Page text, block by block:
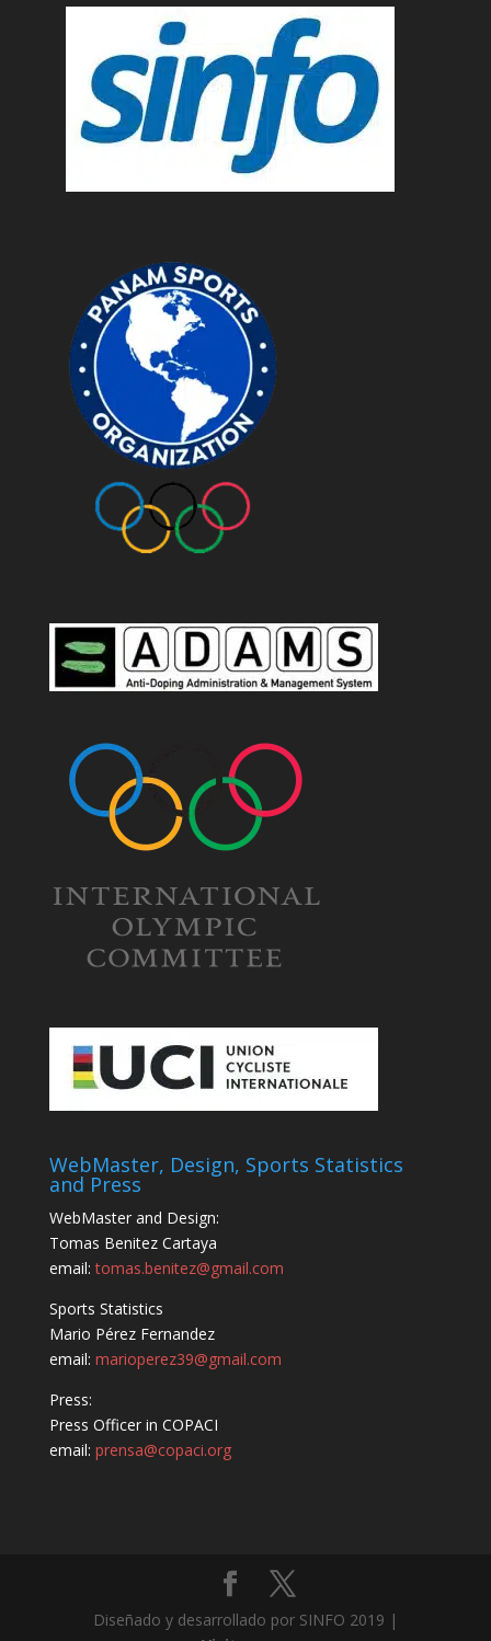
WebMaster, Design, Sports Statistics
and Press
WebMaster and Design:
Tomas Benitez Cartaya
email:tomas.benitez@gmail.com
Sports Statistics
Mario Pérez Fernandez
email: marioperez39@gmail.com
Press:
Press Officer in COPACI
email: prensa@copaci.org
Diseñado y desarrollado por SINFO 2019 |